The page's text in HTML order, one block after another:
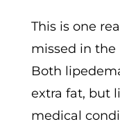
This is one
missed in
Both
extra fat, but
medical